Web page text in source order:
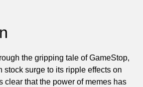
the gripping tale of GameStop,
stock surge to its ripple effects on
clear that the power of memes has